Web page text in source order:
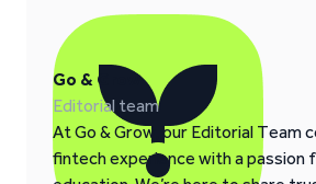
Go & Grow
Editorial team
At Go & Grow, our Editorial Team
fintech experience with a passion